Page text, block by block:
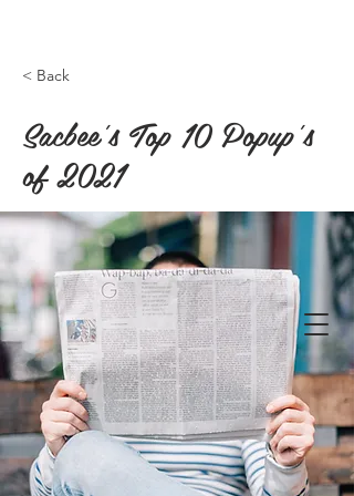
< Back
Sacbee's Top 10 Popup's
of 2021